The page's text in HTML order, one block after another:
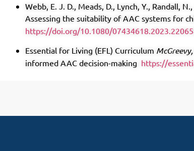
Webb, E. J. D., Meads, D., Lynch, Y., Randall,
Assessing the suitability of AAC systems for
https://doi.org/10.1080/
Essential for Living (EFL) Curriculum
informed AAC decision-making https://